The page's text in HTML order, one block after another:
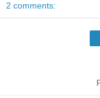
2 comments: